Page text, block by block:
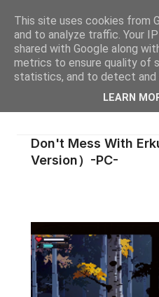
Don't Mess With
Version）-PC-
This site uses cookies from
and to analyze traffic. Your
shared with Google along
metrics to ensure quality of
statistics, and to detect and
LEARN